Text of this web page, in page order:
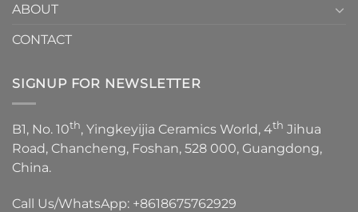
ABOUT
CONTACT
SIGNUP FOR NEWSLETTER
B1, No. 10th, Yingkeyijia Ceramics World, 4th Jihua
Road, Chancheng, Foshan, 528 000, Guangdong,
China.
Call Us/WhatsApp: +8618675762929